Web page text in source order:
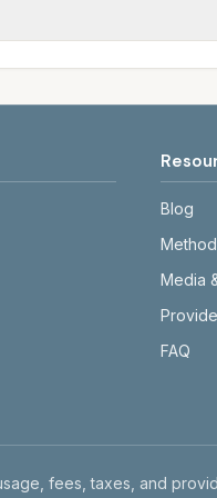
the comparison table
Blog
Media
FAQ
fees, taxes, and